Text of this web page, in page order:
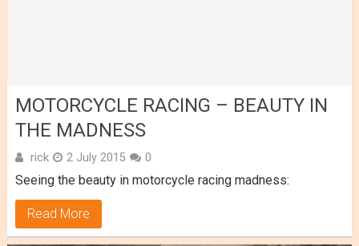
MOTORCYCLE RACING – BEAUTY IN
THE MADNESS
rick 2 July 2015 0
Seeing the beauty in motorcycle racing madness:
Read More